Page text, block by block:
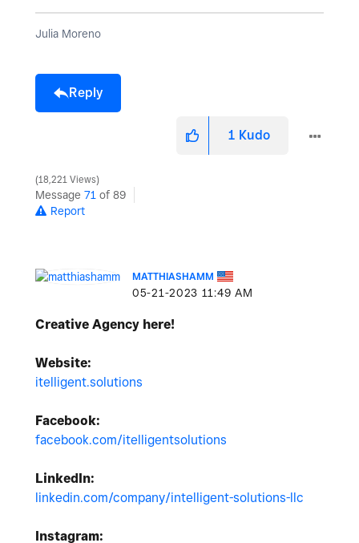
Julia Moreno
Reply
1 Kudo
18,221 Views
Message 71 of 89
Report
MATTHIASHAMM
‎05-21-2023 11:49 AM
Creative Agency here!
Website:
itelligent.solutions
Facebook:
facebook.com/itelligentsolutions
LinkedIn:
linkedin.com/company/intelligent-solutions-llc
Instagram: